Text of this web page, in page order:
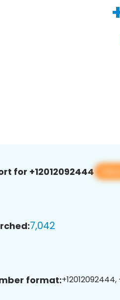
for +12012092444
7,042
format: